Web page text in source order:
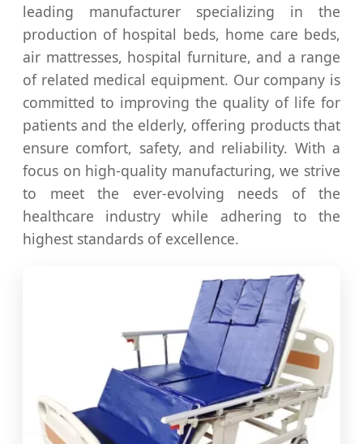
leading manufacturer specializing in the
production of hospital beds, home care beds,
air mattresses, hospital furniture, and a range
of related medical equipment. Our company is
committed to improving the quality of life for
patients and the elderly, offering products that
ensure comfort, safety, and reliability. With a
focus on high-quality manufacturing, we strive
to meet the ever-evolving needs of the
healthcare industry while adhering to the
highest standards of excellence.